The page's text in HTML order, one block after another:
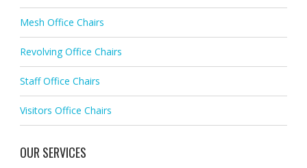
Mesh Office Chairs
Revolving Office Chairs
Staff Office Chairs
Visitors Office Chairs
OUR SERVICES